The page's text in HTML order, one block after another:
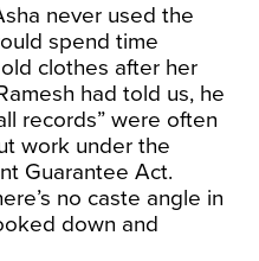
never used the
spend time
clothes after her
had told us, he
records” were often
work under the
Guarantee Act.
no caste angle in
down and